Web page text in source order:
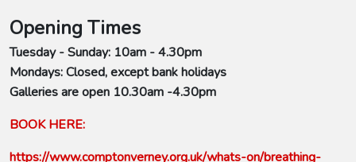
Opening Times
Tuesday - Sunday: 10am - 4.30pm
Mondays: Closed, except bank holidays
Galleries are open 10.30am -4.30pm
BOOK HERE:
https://www.comptonverney.org.uk/whats-on/breathing-